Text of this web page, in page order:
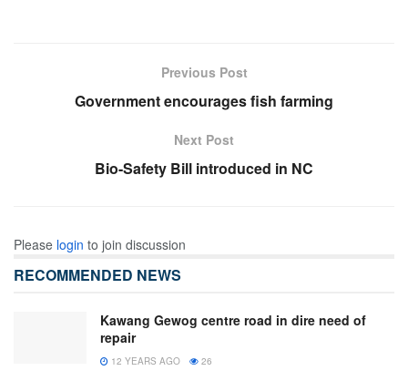
Previous Post
Government encourages fish farming
Next Post
Bio-Safety Bill introduced in NC
Please login to join discussion
RECOMMENDED NEWS
Kawang Gewog centre road in dire need of
repair
12 YEARS AGO 26